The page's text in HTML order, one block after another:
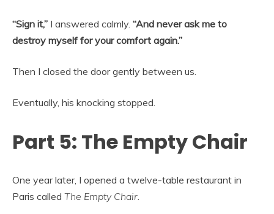
“Sign it,” I answered calmly. “And never ask me to
destroy myself for your comfort again.”
Then I closed the door gently between us.
Eventually, his knocking stopped.
Part 5: The Empty Chair
One year later, I opened a twelve-table restaurant in
Paris called The Empty Chair